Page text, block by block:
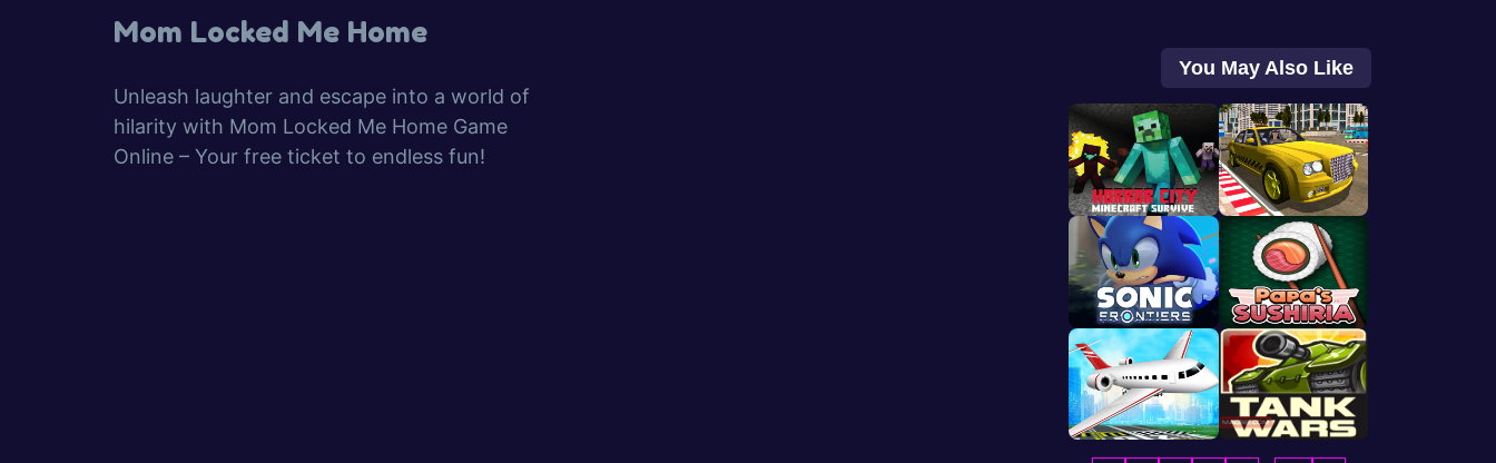
Mom Locked Me Home
Unleash laughter and escape into a world of
hilarity with Mom Locked Me Home Game
Online – Your free ticket to endless fun!
You May Also Like